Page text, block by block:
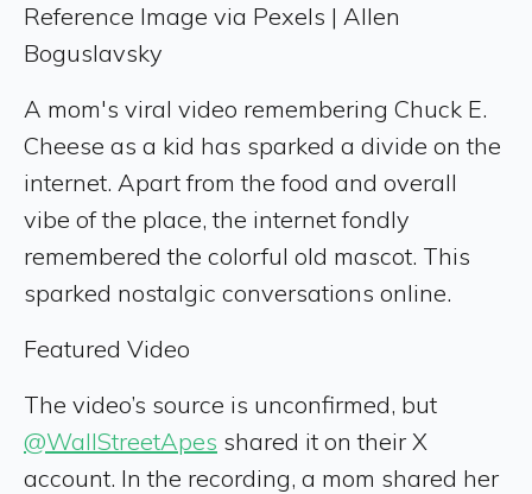
Reference Image via Pexels | Allen
Boguslavsky
A mom's viral video remembering Chuck E.
Cheese as a kid has sparked a divide on the
internet. Apart from the food and overall
vibe of the place, the internet fondly
remembered the colorful old mascot. This
sparked nostalgic conversations online.
Featured Video
The video’s source is unconfirmed, but
@WallStreetApes shared it on their X
account. In the recording, a mom shared her